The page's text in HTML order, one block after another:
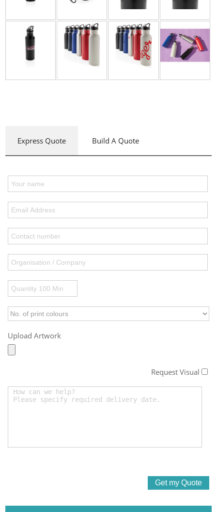
Express Quote Build A Quote
Upload Artwork
Request Visual